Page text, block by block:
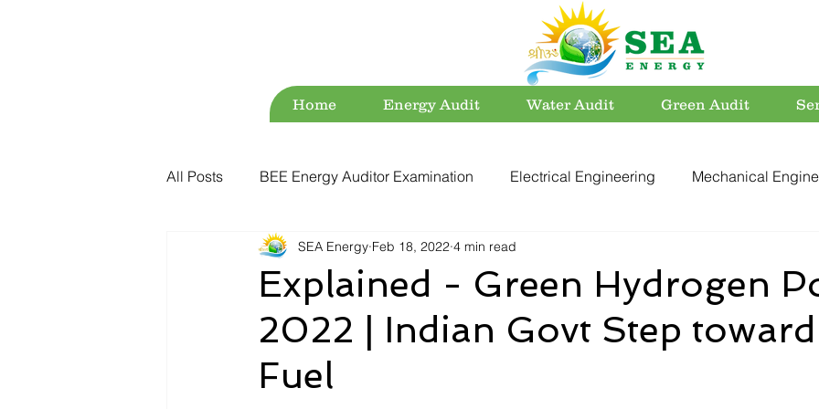
Home Energy Audit Water Audit Green Audit
All Posts BEE Energy Auditor Examination Electrical Engineering Mechanical
Environment Energy Conservation Utility Systems
Green Audit Water Conservation Energy Conservation Carbon
Explained - Green Hydrogen
2022 | Indian Govt Step
Fuel
SEA Energy Feb 18, 2022 4 min read